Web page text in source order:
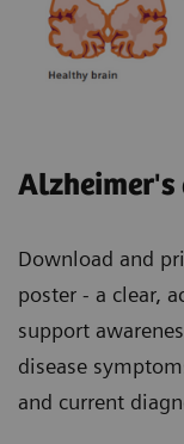
Alzheimer's
Download and
poster - a clear,
support
disease
and current